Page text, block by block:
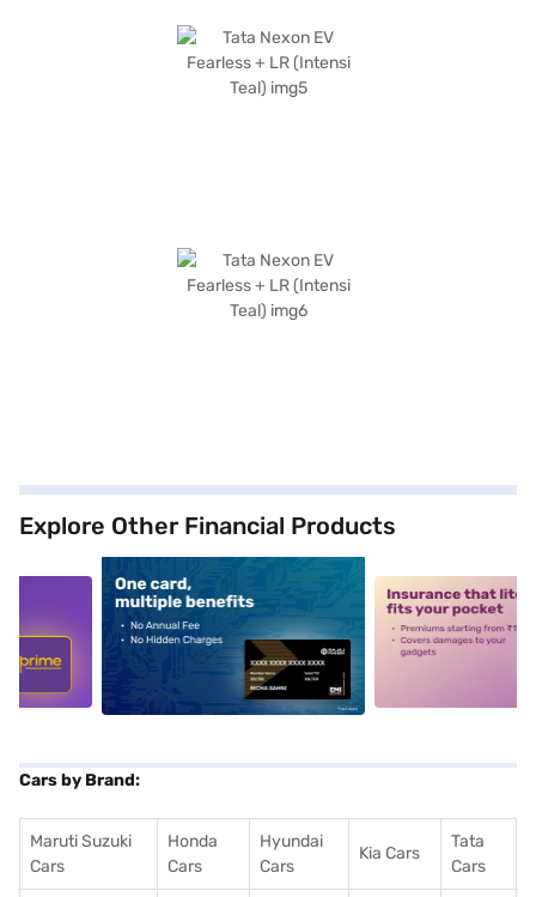
Explore Other Financial Products
alt1 alt2
Cars by Brand:
Maruti Suzuki
Cars
Honda
Cars
Hyundai
Cars
Kia Cars
Tata
Cars